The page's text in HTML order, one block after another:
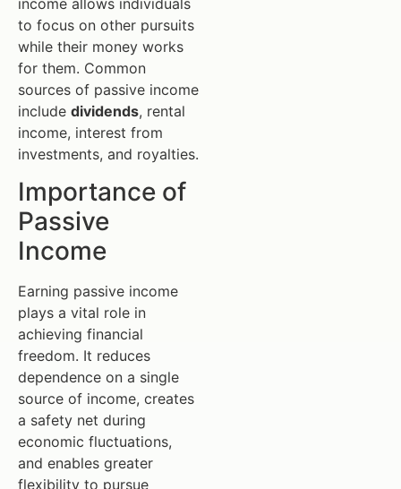
to focus on other pursuits
while their money works
for them. Common
sources of passive income
include dividends, rental
income, interest from
investments, and royalties.
Importance of
Passive
Income
Earning passive income
plays a vital role in
achieving financial
freedom. It reduces
dependence on a single
source of income, creates
a safety net during
economic fluctuations,
and enables greater
flexibility to pursue